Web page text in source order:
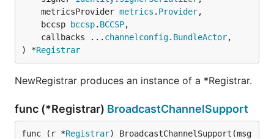
	metricsProvider
metrics . Provider,
	bccsp
bccsp. BCCSP,
	callbacks ...
channelconfig. BundleActor,
) *Registrar
NewRegistrar produces an instance of a *Registrar.
func (*Registrar) BroadcastChannelSupport
func (r *Registrar) BroadcastChannelSupport(msg